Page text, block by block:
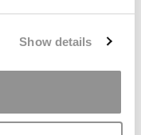
Show details